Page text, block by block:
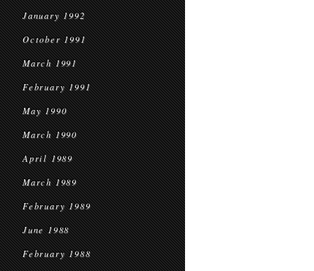
January 1992
October 1991
March 1991
February 1991
May 1990
March 1990
April 1989
March 1989
February 1989
June 1988
February 1988